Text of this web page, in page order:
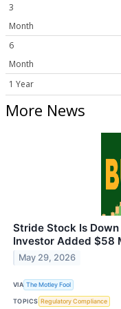
3
Month
6
Month
1 Year
More News
Stride Stock Is Down
Investor Added $58
May 29, 2026
VIA The Motley Fool
TOPICS Regulatory Compliance